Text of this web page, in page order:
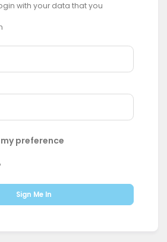
with your data that you
preference
Sign Me In